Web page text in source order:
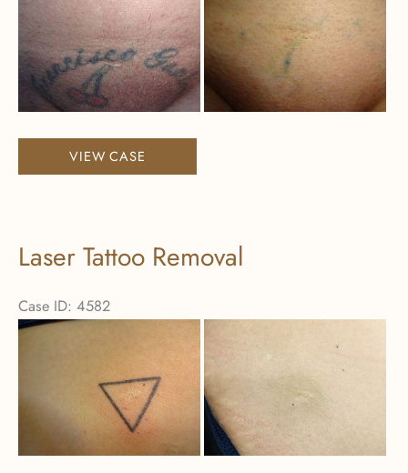
and
After
Images
Laser
VIEW CASE
Laser Tattoo Removal
Case ID: 4582
Before
Images